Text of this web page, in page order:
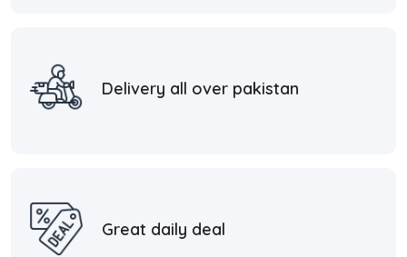
Delivery all over pakistan
Great daily deal